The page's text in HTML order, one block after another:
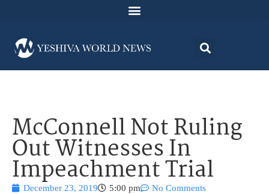
McConnell Not Ruling
Out Witnesses In
Impeachment Trial
December 23, 2019 5:00 pm No Comments